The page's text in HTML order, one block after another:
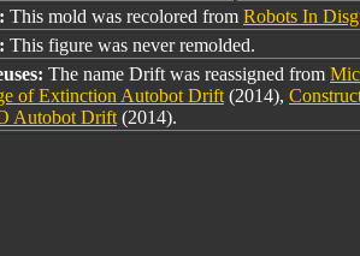
This mold was recolored from Robots In
This figure was never remolded.
The name Drift was reassigned from
of Extinction Autobot Drift (2014),
Autobot Drift (2014).